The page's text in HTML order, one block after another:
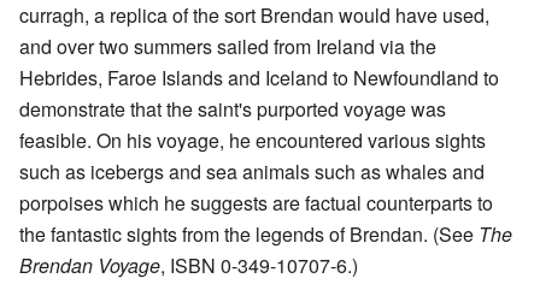
curragh, a replica of the sort Brendan would have used,
and over two summers sailed from Ireland via the
Hebrides, Faroe Islands and Iceland to Newfoundland to
demonstrate that the saint's purported voyage was
feasible. On his voyage, he encountered various sights
such as icebergs and sea animals such as whales and
porpoises which he suggests are factual counterparts to
the fantastic sights from the legends of Brendan. (See The
Brendan Voyage, ISBN 0-349-10707-6.)